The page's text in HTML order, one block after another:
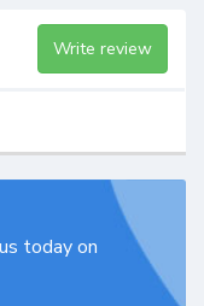
Write review
today on